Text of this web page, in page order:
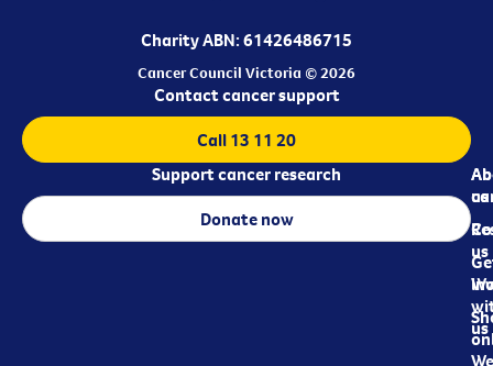
Charity ABN: 61426486715
Cancer Council Victoria © 2026
us
us
us
Contact cancer support
Call 13 11 20
Support cancer research
Donate now